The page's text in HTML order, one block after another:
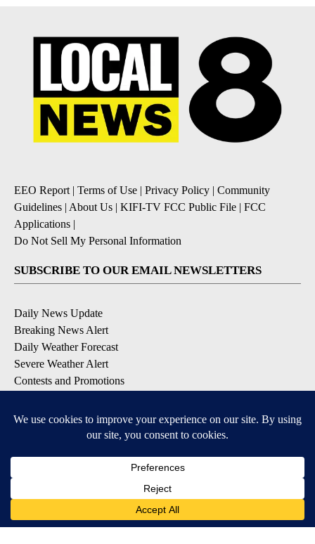
EEO Report| Terms of Use | Privacy Policy | Community
Guidelines | About Us | KIFI-TV FCC Public File | FCC
Applications |
Do Not Sell My Personal Information
SUBSCRIBE TO OUR EMAIL NEWSLETTERS
Daily News Update
Breaking News Alert
Daily Weather Forecast
Severe Weather Alert
Contests and Promotions